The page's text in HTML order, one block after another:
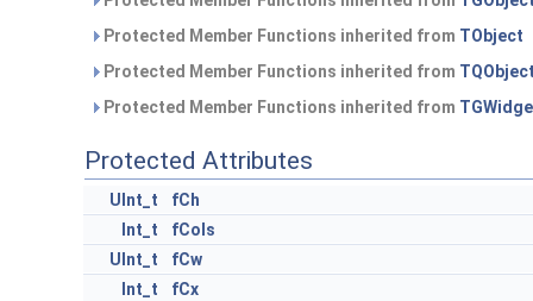
Protected Member Functions inherited from TObject
Protected Member Functions inherited from
Protected Member Functions inherited from
Protected Attributes
UInt_t
fCh
Int_t
fCols
UInt_t
fCw
Int_t
fCx